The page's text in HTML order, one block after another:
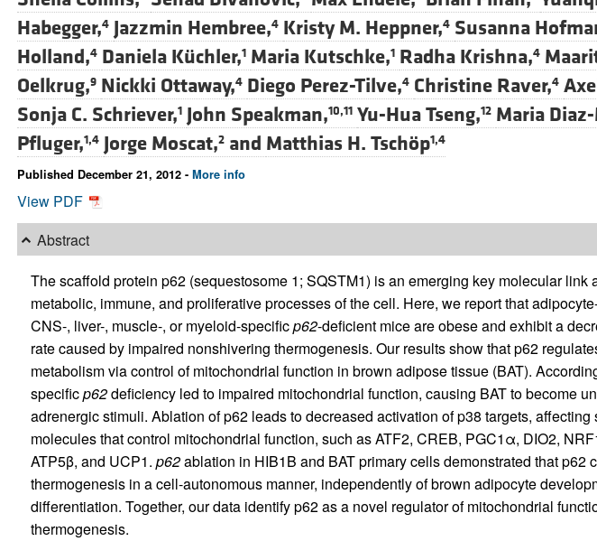
All ...
Habegger,4 Jazzmin Hembree,4 Kristy M. Heppner,4 Susanna
Holland,4 Daniela Küchler,1 Maria Kutschke,1 Radha Krishna,4
Oelkrug,9 Nickki Ottaway,4 Diego Perez-Tilve,4 Christine Raver,4
Sonja C. Schriever,1 John Speakman,10,11 Yu-Hua Tseng,12 Maria
Pfluger,1,4 Jorge Moscat,2and Matthias H. Tschöp1,4
Published December 21, 2012 - More info
View PDF
Abstract
The scaffold protein p62 (sequestosome 1; SQSTM1) is an emerging key molecular link
metabolic, immune, and proliferative processes of the cell. Here, we report that
CNS-, liver-, muscle-, or myeloid-specificp62-deficient mice are obese and exhibit a
rate caused by impaired nonshivering thermogenesis. Our results show that p62
metabolism via control of mitochondrial function in brown adipose tissue (BAT).
specificp62deficiency led to impaired mitochondrial function, causing BAT to become
adrenergic stimuli. Ablation of p62 leads to decreased activation of p38 targets, affecting
molecules that control mitochondrial function, such as ATF2, CREB, PGC1α, DIO2,
ATP5β, and UCP1. p62ablation in HIB1B and BAT primary cells demonstrated that p62
thermogenesis in a cell-autonomous manner, independently of brown adipocyte
differentiation. Together, our data identify p62 as a novel regulator of mitochondrial
thermogenesis.